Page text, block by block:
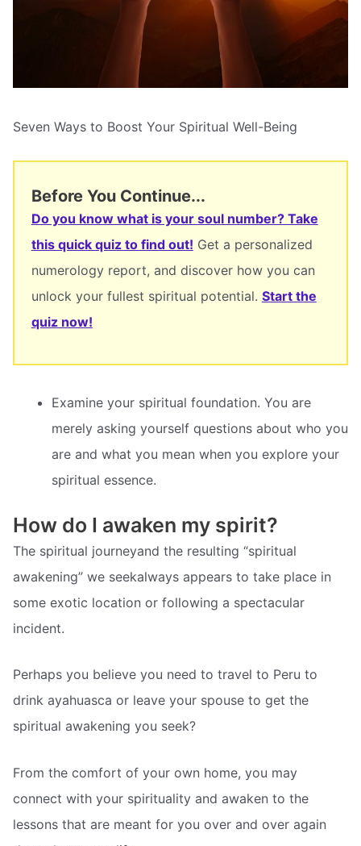
Seven Ways to Boost Your Spiritual Well-Being
Before You Continue...
Do you know what is your soul number? Take
this quick quiz to find out! Get a personalized
numerology report, and discover how you can
unlock your fullest spiritual potential. Start the
quiz now!
Examine your spiritual foundation. You are
merely asking yourself questions about who you
are and what you mean when you explore your
spiritual essence.
How do I awaken my spirit?
The spiritual journeyand the resulting “spiritual
awakening” we seekalways appears to take place in
some exotic location or following a spectacular
incident.
Perhaps you believe you need to travel to Peru to
drink ayahuasca or leave your spouse to get the
spiritual awakening you seek?
From the comfort of your own home, you may
connect with your spirituality and awaken to the
lessons that are meant for you over and over again